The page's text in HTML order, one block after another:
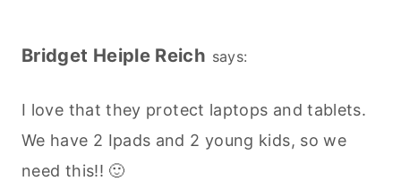
Bridget Heiple Reich says:
I love that they protect laptops and tablets.
We have 2 Ipads and 2 young kids, so we
need this!! 🙂